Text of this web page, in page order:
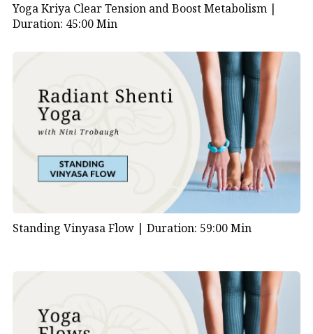
Yoga Kriya Clear Tension and Boost Metabolism |
Duration: 45:00 Min
Standing Vinyasa Flow | Duration: 59:00 Min